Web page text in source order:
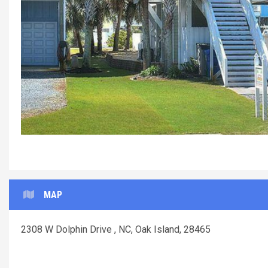
MAP
2308 W Dolphin Drive , NC, Oak Island, 28465